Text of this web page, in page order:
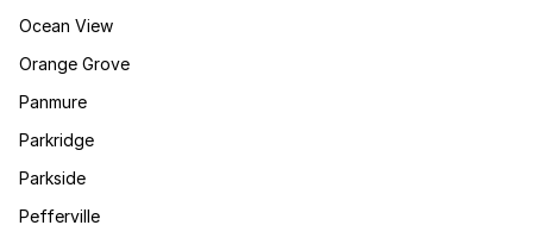
Ocean View
Orange Grove
Panmure
Parkridge
Parkside
Pefferville